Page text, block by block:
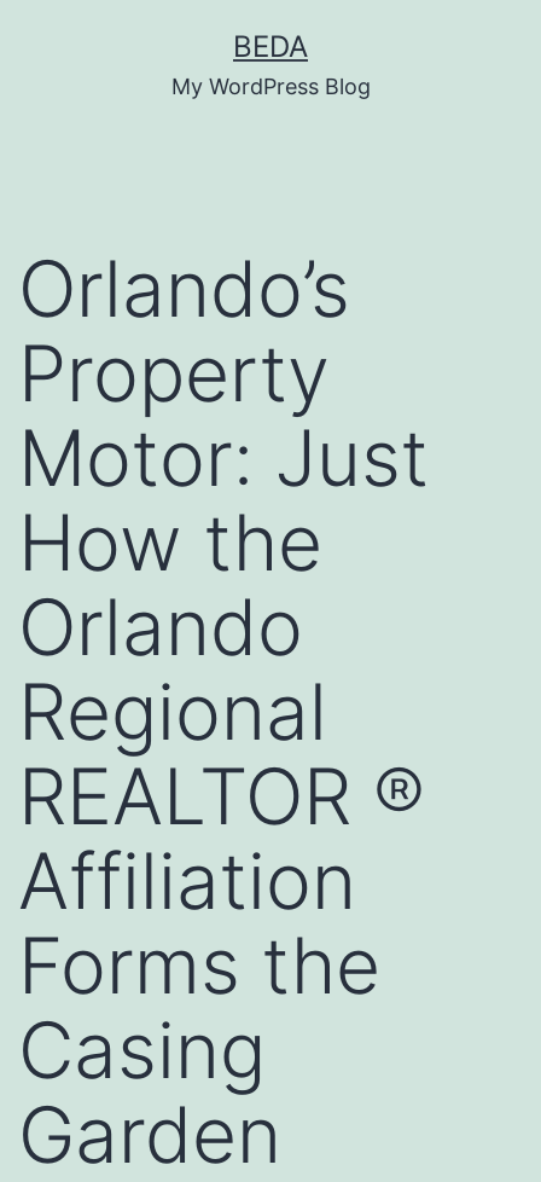
BEDA
My WordPress Blog
Orlando’s
Property
Motor: Just
How the
Orlando
Regional
REALTOR ®
Affiliation
Forms the
Casing
Garden